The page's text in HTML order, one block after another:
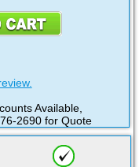
Available,
2690 for Quote